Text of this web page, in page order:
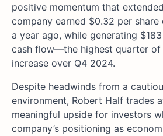
positive momentum that
company earned $0.32 per
a year ago, while generating
cash flow—the highest quarter of
increase over Q4 2024.
Despite headwinds from a
environment, Robert Half trades
meaningful upside for investors
company’s positioning as